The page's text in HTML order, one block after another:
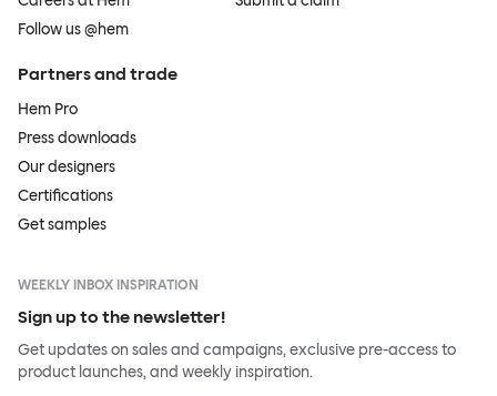
Follow us @hem
Partners and trade
Hem Pro
Press downloads
Our designers
Certifications
Get samples
WEEKLY INBOX INSPIRATION
Sign up to the newsletter!
Get updates on sales and campaigns, exclusive pre-access to
product launches, and weekly inspiration.